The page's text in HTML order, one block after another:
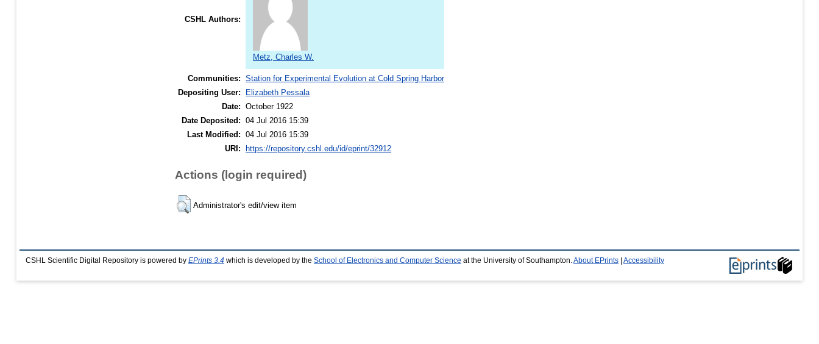
CSHL Authors:
Metz, Charles W.
Communities: Station for Experimental Evolution at Cold Spring Harbor
Depositing User:
Elizabeth Pessala
Date: October 1922
Date Deposited: 04 Jul 2016 15:39
Last Modified: 04 Jul 2016 15:39
URI:
https://repository.cshl.edu/id/eprint/32912
Actions (login required)
Administrator's edit/view item
CSHL Scientific Digital Repository is powered by EPrints 3.4 which is developed by the School of Electronics and Computer Science at the University of Southampton. About EPrints Accessibility